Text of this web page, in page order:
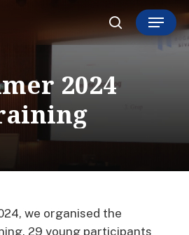
search
Menu
mer 2024
aining
we organised the
29 young participants